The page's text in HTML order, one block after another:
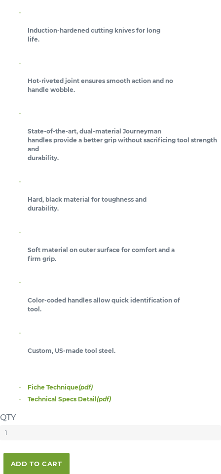
Induction-hardened cutting knives for long
life.
Hot-riveted joint ensures smooth action and no
handle wobble.
State-of-the-art, dual-material Journeyman
handles provide a better grip without sacrificing tool strength
and
durability.
Hard, black material for toughness and
durability.
Soft material on outer surface for comfort and a
firm grip.
Color-coded handles allow quick identification of
tool.
Custom, US-made tool steel.
Fiche Technique(pdf)
Technical Specs Detail(pdf)
QTY
ADD TO CART